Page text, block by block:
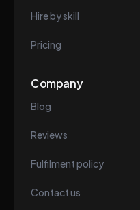
Hire by skill
Pricing
Company
Blog
Reviews
Fulfilment policy
Contact us